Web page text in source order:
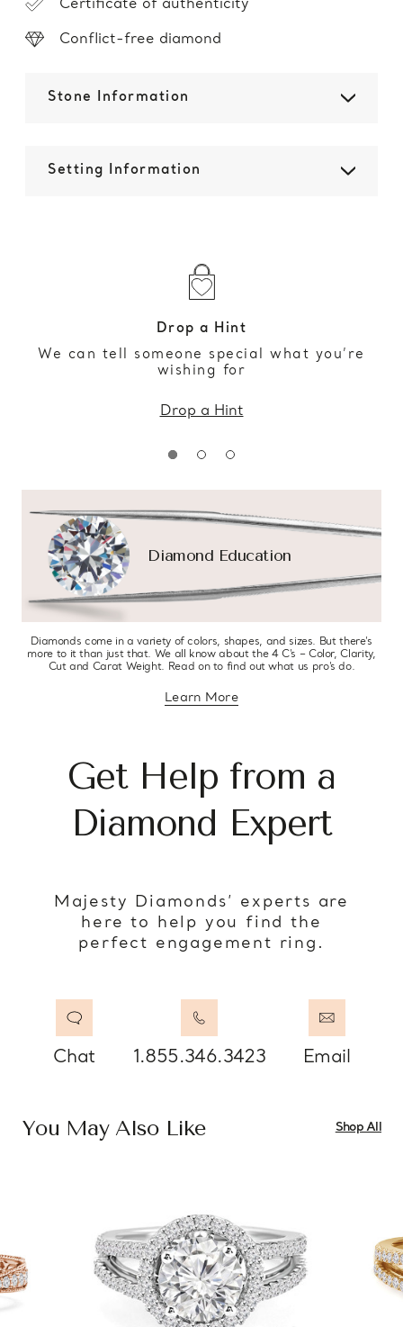
Certificate of authenticity
Conflict-free diamond
Stone Information
Setting Information
Drop a Hint
We can tell someone special what you’re
wishing for
Drop a Hint
Diamond Education
Diamonds come in a variety of colors, shapes, and sizes. But there’s
more to it than just that. We all know about the 4 C’s – Color, Clarity,
Cut and Carat Weight. Read on to find out what us pro’s do.
Learn Moreabout diamond education
Get Help from a
Diamond Expert
Majesty Diamonds’ experts are
here to help you find the
perfect engagement ring.
Chat 1.855.346.3423 Email
You May Also Like Shop All